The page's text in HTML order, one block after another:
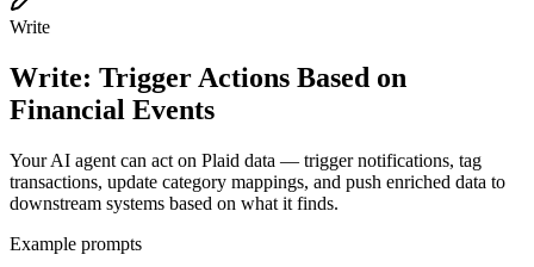
Write
Write: Trigger Actions Based on
Financial Events
Your AI agent can act on Plaid data — trigger notifications, tag
transactions, update category mappings, and push enriched data to
downstream systems based on what it finds.
Example prompts